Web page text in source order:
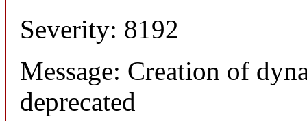
Severity: 8192
Message: Creation of
deprecated